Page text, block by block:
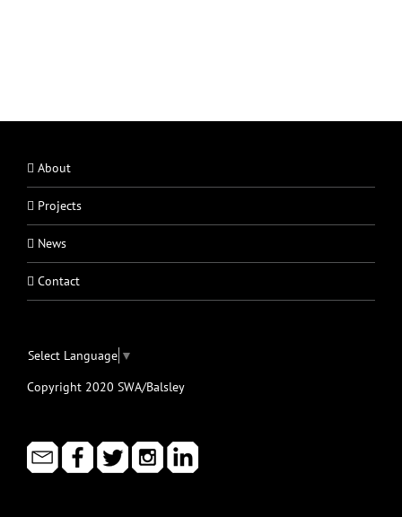
About
Projects
News
Contact
Select Language ▼
Copyright 2020 SWA/Balsley